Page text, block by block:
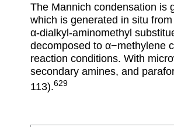
The Mannich condensation is
which is generated in situ
α-dialkyl-aminomethyl
decomposed to α−methylene
reaction conditions. With
secondary amines, and
113).629